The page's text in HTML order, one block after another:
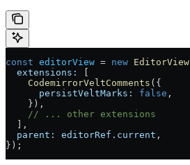
const editorView = new EditorView
  extensions:
    CodemirrorVeltComments
({
      persistVeltMarks:
false ,
    }),
    // ... other extensions
  ],
  parent:
editorRef . current ,
});